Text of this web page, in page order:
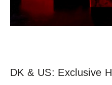
DK & US: Exclusive